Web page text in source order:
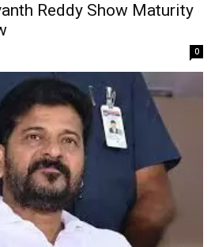
Reddy Show Maturity
0